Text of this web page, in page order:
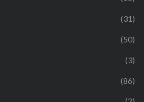
(31)
(50)
(3)
(86)